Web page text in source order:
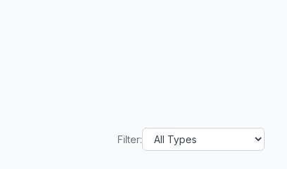
Filter: